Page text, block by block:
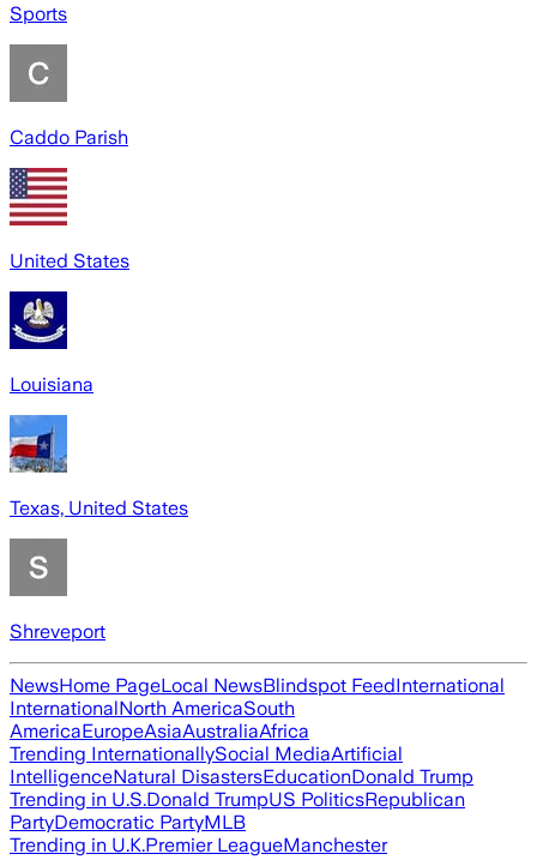
Sports
Caddo Parish
United States
Louisiana
Texas, United States
Shreveport
NewsHome PageLocal NewsBlindspot FeedInternational
InternationalNorth AmericaSouth
AmericaEuropeAsiaAustraliaAfrica
Trending InternationallySocial MediaArtificial
IntelligenceNatural DisastersEducationDonald Trump
Trending in U.S.Donald TrumpUS PoliticsRepublican
PartyDemocratic PartyMLB
Trending in U.K.Premier LeagueManchester